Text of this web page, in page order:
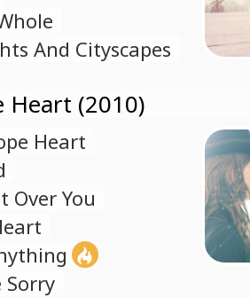
And Cityscapes
Heart (2010)
Heart
Over You
Sorry